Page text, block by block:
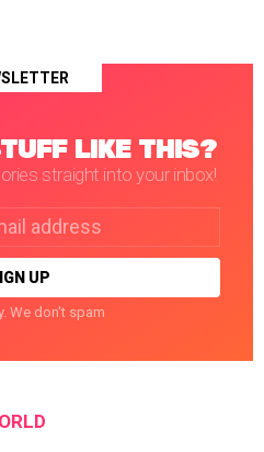
LIKE THIS?
straight into your inbox!
We don't spam